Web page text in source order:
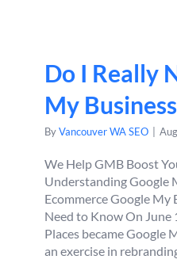
Do I Really
My
ByVancouver WA SEO
We Help GMB Boost
Understanding Google
Ecommerce Google My
Need to Know On June
Places became Google
an exercise in